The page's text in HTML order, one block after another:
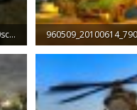
960509_20100614_790screen001.jpg
129.4 KB · Views: 1,985